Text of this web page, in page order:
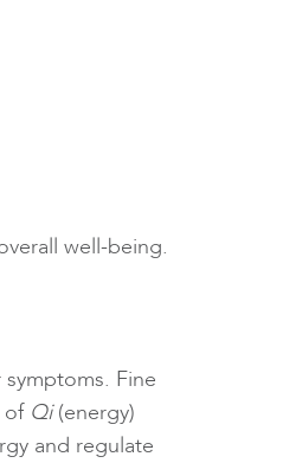
well-being.
Fine
of Qi(energy)
and regulate